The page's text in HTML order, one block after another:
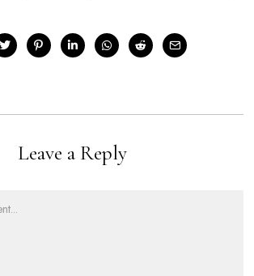
Leave a Reply